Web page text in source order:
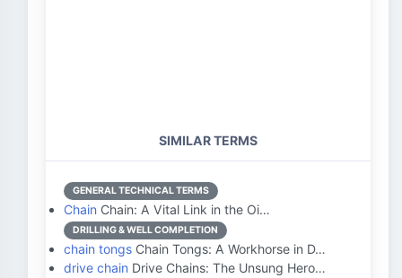
SIMILAR TERMS
GENERAL TECHNICAL TERMS
Chain Chain: A Vital Link in the Oi…
DRILLING & WELL COMPLETION
chain tongs Chain Tongs: A Workhorse in D…
drive chain Drive Chains: The Unsung Hero…